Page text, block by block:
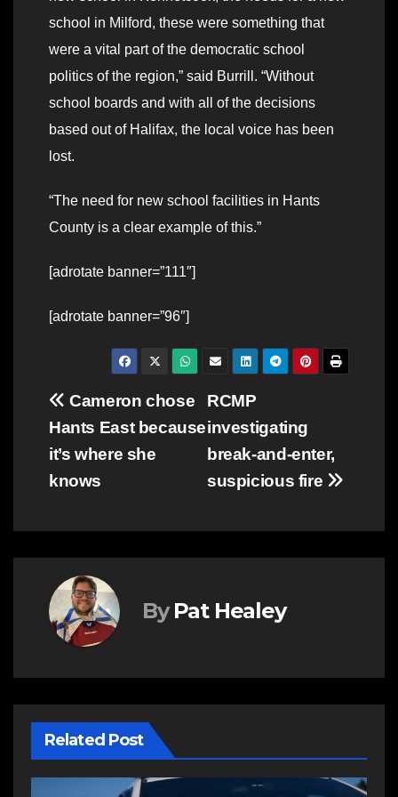
school in Milford, these were something that
were a vital part of the democratic school
politics of the region,” said Burrill. “Without
school boards and with all of the decisions
based out of Halifax, the local voice has been
lost.
“The need for new school facilities in Hants
County is a clear example of this.”
[adrotate banner=”111″]
[adrotate banner=”96″]
Post
navigation
RCMP
investigating
break-and-enter,
suspicious fire
Cameron chose
Hants East because
it’s where she
knows
By Pat Healey
Related Post